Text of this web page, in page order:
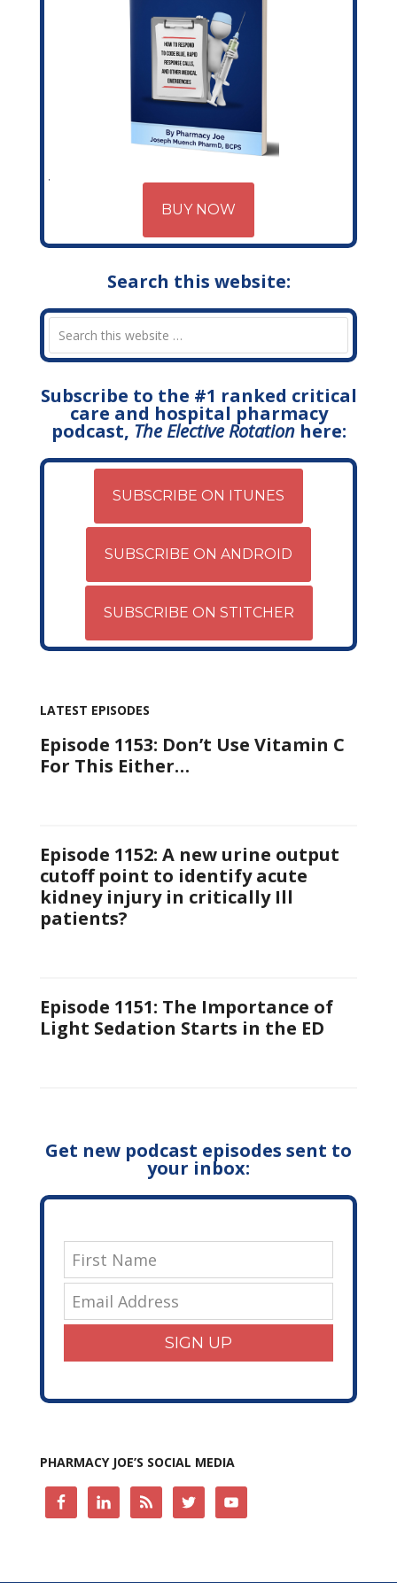
BUY NOW
Search this website:
Subscribe to the #1 ranked critical
care and hospital pharmacy
podcast, The Elective Rotationhere:
SUBSCRIBE ON ITUNES
SUBSCRIBE ON ANDROID
SUBSCRIBE ON STITCHER
LATEST EPISODES
Episode 1153: Don’t Use Vitamin C
For This Either…
Episode 1152: A new urine output
cutoff point to identify acute
kidney injury in critically Ill
patients?
Episode 1151: The Importance of
Light Sedation Starts in the ED
Get new podcast episodes sent to
your inbox:
SIGN UP
PHARMACY JOE’S SOCIAL MEDIA